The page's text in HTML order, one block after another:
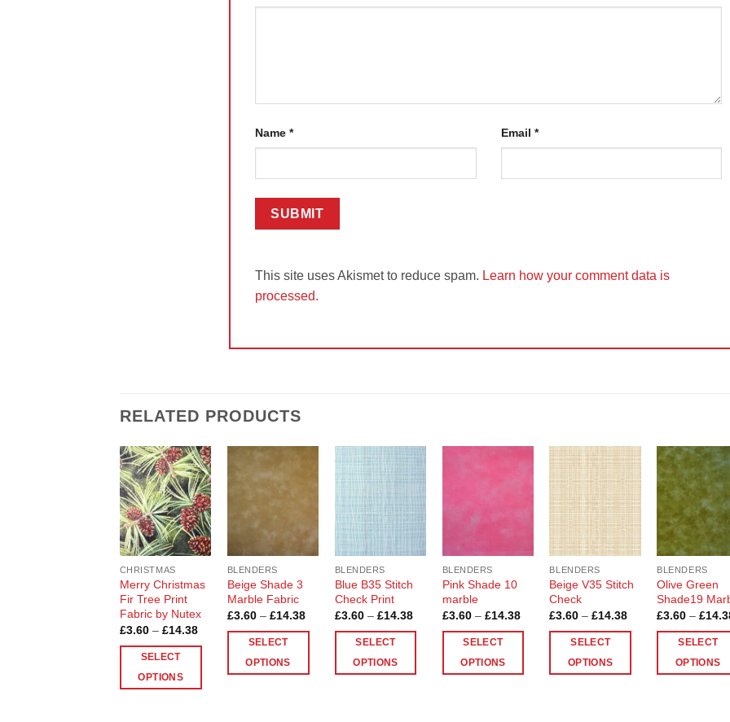
Name * Email *
This site uses Akismet to reduce spam. Learn how your comment data is
processed.
RELATED PRODUCTS
Add to
Wishlist
CHRISTMAS
Merry Christmas
Fir Tree Print
Fabric by Nutex
£3.60 – £14.38Price
£14.38
SELECT
OPTIONS
Add to
BLENDERS
Beige Shade 3
Marble Fabric
£3.60 – £14.38Price
SELECT
OPTIONS
Wishlist
BLENDERS
Blue B35 Stitch
Check Print
£3.60 – £14.38Price
SELECT
OPTIONS
BLENDERS
Pink Shade 10
marble
£3.60 – £14.38Price
SELECT
OPTIONS
Add to
Wishlist
BLENDERS
Beige V35 Stitch
Check
£3.60 – £14.38Price
SELECT
OPTIONS
Add to
BLENDERS
Olive Green
Shade19
£3.60 – £
SELECT
OPTIONS